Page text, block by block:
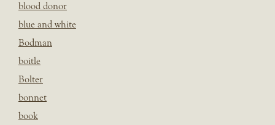
blood donor
blue and white
Bodman
boitle
Bolter
bonnet
book